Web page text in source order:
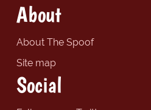
About
About The Spoof
Site map
Social